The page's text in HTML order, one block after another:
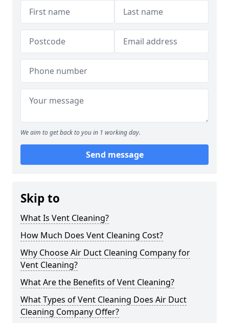
We aim to get back to you in 1 working day.
Send message
Skip to
What Is Vent Cleaning?
How Much Does Vent Cleaning Cost?
Why Choose Air Duct Cleaning Company for
Vent Cleaning?
What Are the Benefits of Vent Cleaning?
What Types of Vent Cleaning Does Air Duct
Cleaning Company Offer?